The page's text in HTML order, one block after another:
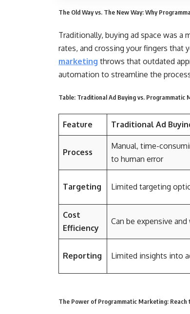
The Old Way vs. The New Way: Why
Traditionally, buying ad space was
rates, and crossing your fingers that
marketing throws that outdated
automation to streamline the
Table: Traditional Ad Buying vs. Programmatic
Feature Traditional Ad
Process
Manual, time-
to human error
Targeting Limited targeting
Cost
Efficiency
Can be expensive
Reporting Limited insights into
The Power of Programmatic Marketing: